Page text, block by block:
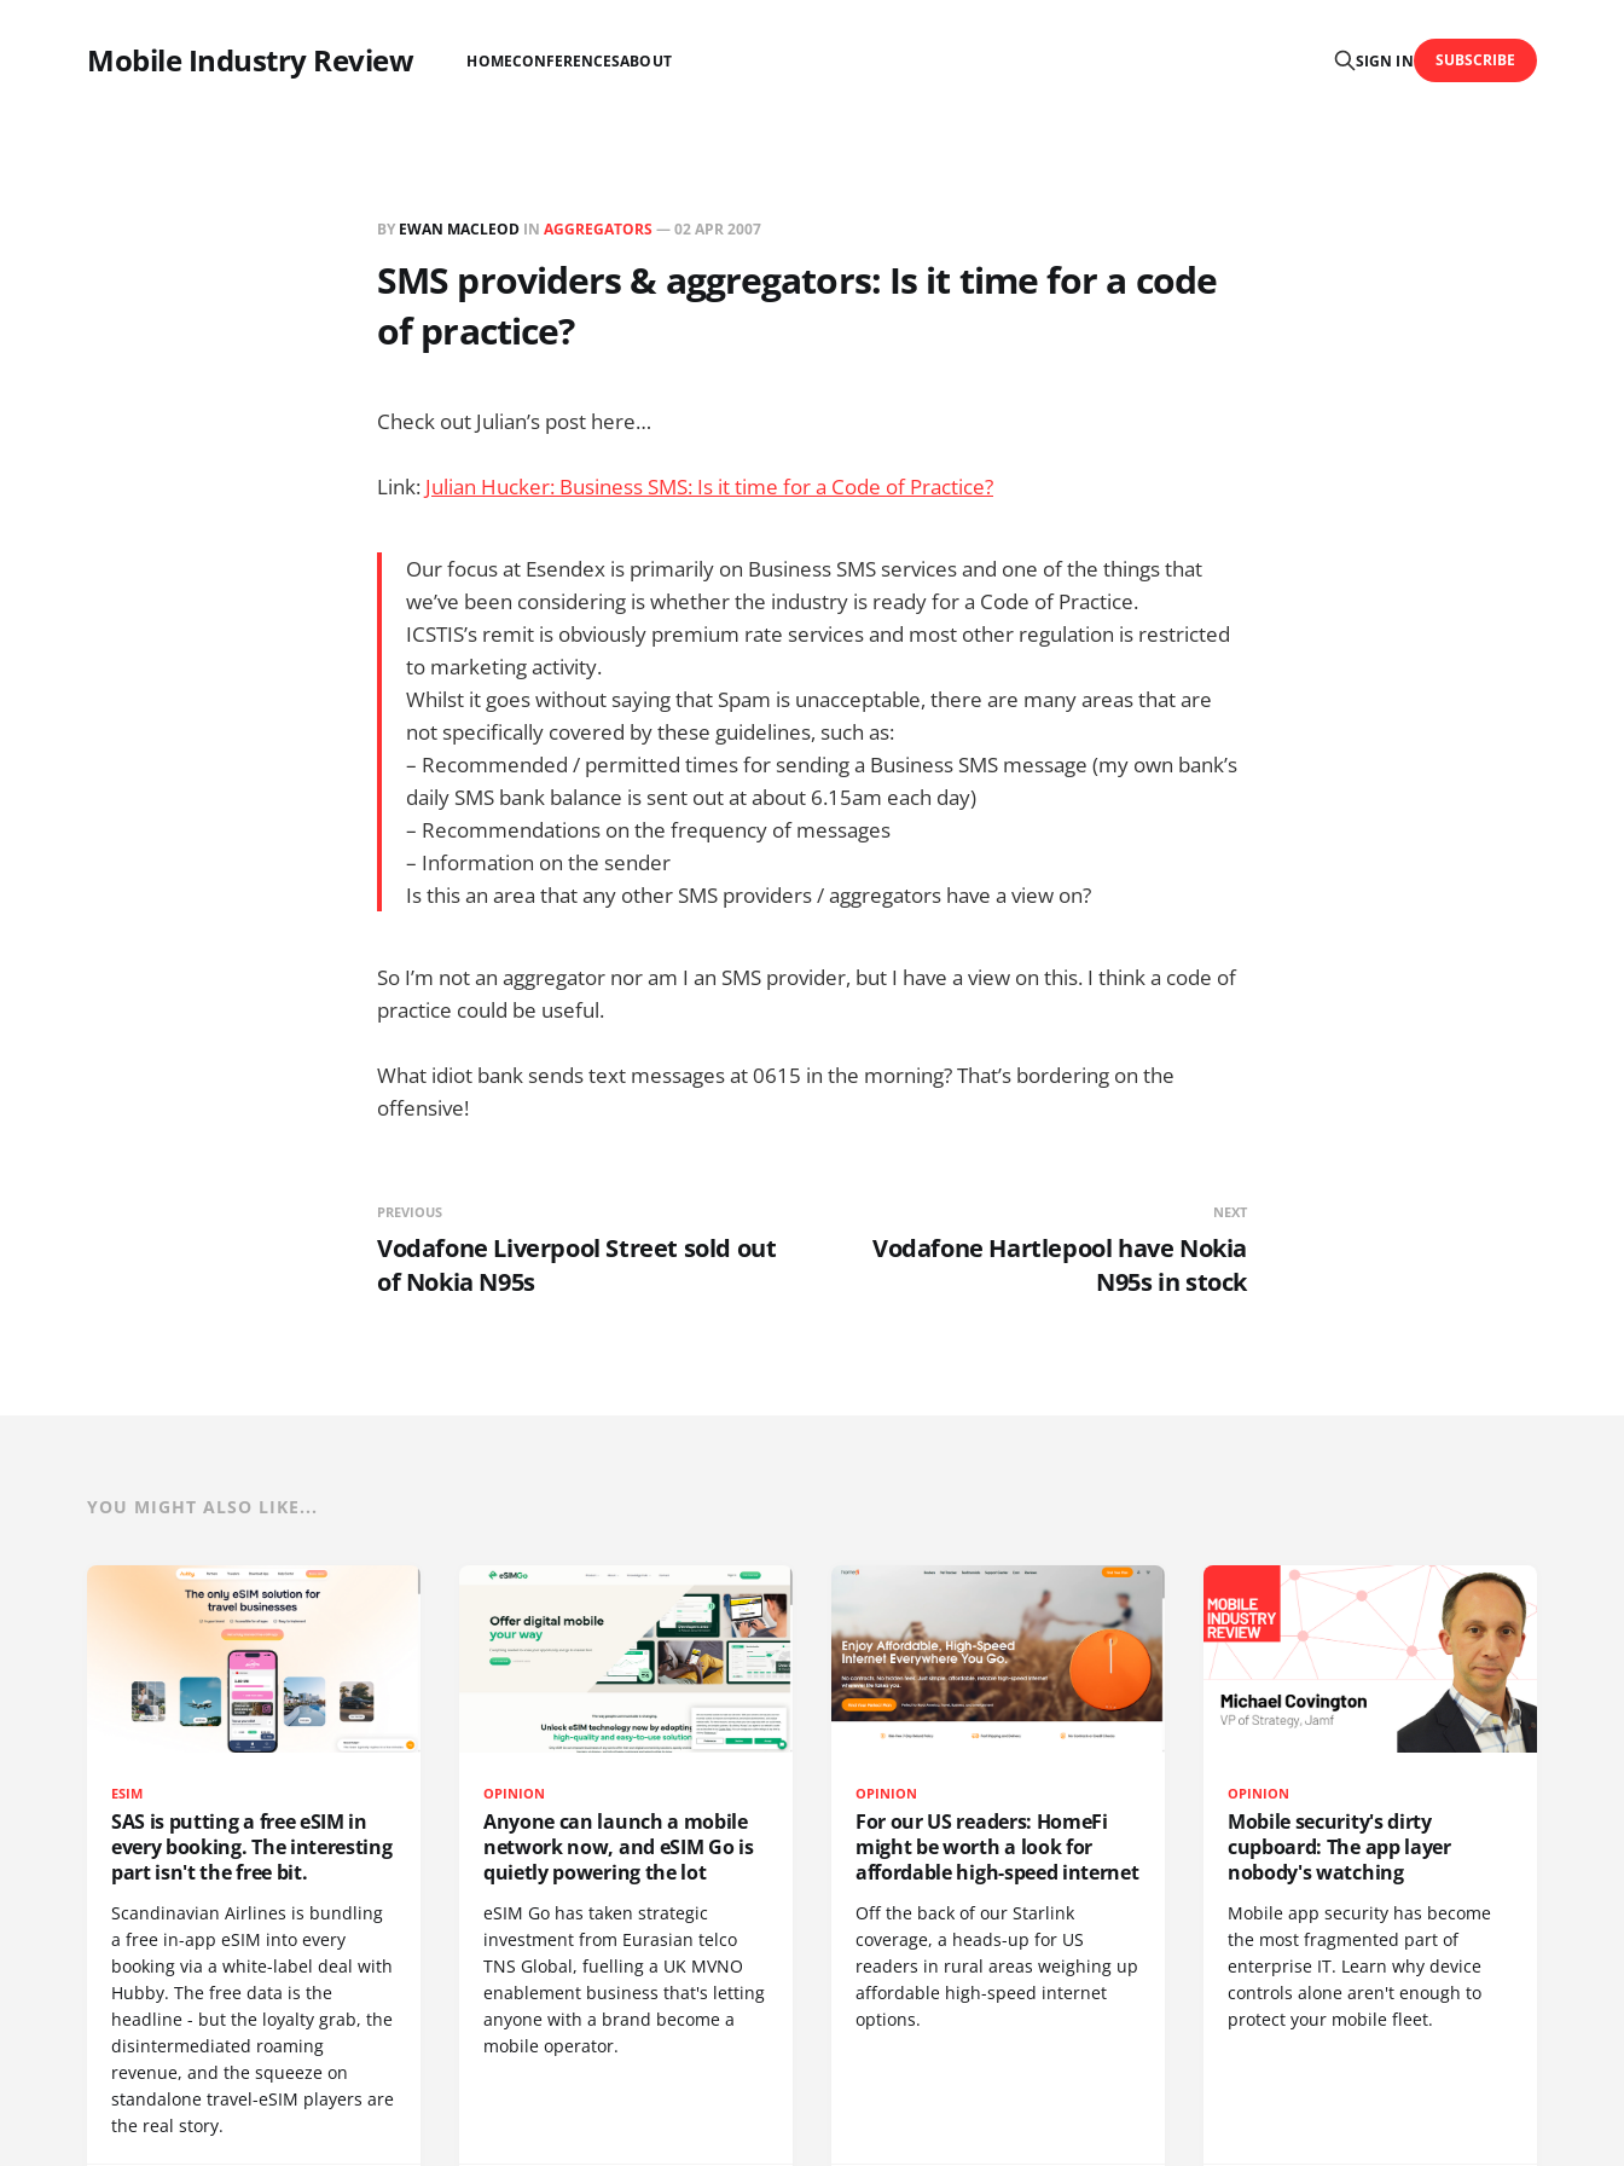
Mobile Industry Review HOMECONFERENCESABOUT SIGN IN SUBSCRIBE
BY EWAN MACLEOD IN AGGREGATORS —02 APR 2007
SMS providers & aggregators: Is it time for a code
of practice?
Check out Julian’s post here…
Link: Julian Hucker: Business SMS: Is it time for a Code of Practice?
Our focus at Esendex is primarily on Business SMS services and one of the things that
we’ve been considering is whether the industry is ready for a Code of Practice.
ICSTIS’s remit is obviously premium rate services and most other regulation is restricted
to marketing activity.
Whilst it goes without saying that Spam is unacceptable, there are many areas that are
not specifically covered by these guidelines, such as:
– Recommended / permitted times for sending a Business SMS message (my own bank’s
daily SMS bank balance is sent out at about 6.15am each day)
– Recommendations on the frequency of messages
– Information on the sender
Is this an area that any other SMS providers / aggregators have a view on?
So I’m not an aggregator nor am I an SMS provider, but I have a view on this. I think a code of
practice could be useful.
What idiot bank sends text messages at 0615 in the morning? That’s bordering on the
offensive!
PREVIOUS
Vodafone Liverpool Street sold out
of Nokia N95s
NEXT
Vodafone Hartlepool have Nokia
N95s in stock
YOU MIGHT ALSO LIKE...
ESIM
SAS is putting a free eSIM in
every booking. The interesting
part isn't the free bit.
Scandinavian Airlines is bundling
a free in-app eSIM into every
booking via a white-label deal with
Hubby. The free data is the
headline - but the loyalty grab, the
disintermediated roaming
revenue, and the squeeze on
standalone travel-eSIM players are
the real story.
OPINION
Anyone can launch a mobile
network now, and eSIM Go is
quietly powering the lot
eSIM Go has taken strategic
investment from Eurasian telco
TNS Global, fuelling a UK MVNO
enablement business that's letting
anyone with a brand become a
mobile operator.
OPINION
For our US readers: HomeFi
might be worth a look for
affordable high-speed internet
Off the back of our Starlink
coverage, a heads-up for US
readers in rural areas weighing up
affordable high-speed internet
options.
OPINION
Mobile security's dirty
cupboard: The app layer
nobody's watching
Mobile app security has become
the most fragmented part of
enterprise IT. Learn why device
controls alone aren't enough to
protect your mobile fleet.